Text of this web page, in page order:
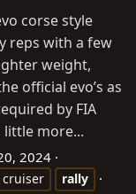
corse style
reps with a few
weight,
official evo’s as
by FIA
little more...
2024
rally